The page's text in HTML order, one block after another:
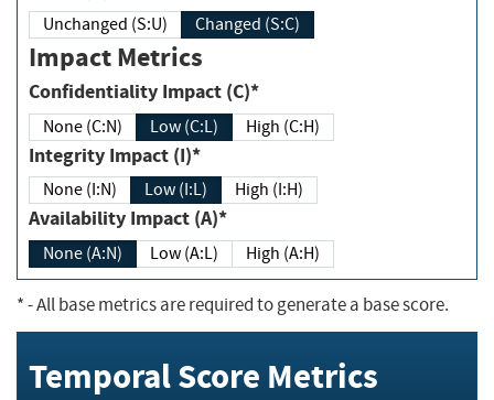
Unchanged (S:U) Changed (S:C)
Impact Metrics
Confidentiality Impact (C)*
None (C:N) Low (C:L) High (C:H)
Integrity Impact (I)*
None (I:N) Low (I:L) High (I:H)
Availability Impact (A)*
None (A:N) Low (A:L) High (A:H)
*- All base metrics are required to generate a base score.
Temporal Score Metrics